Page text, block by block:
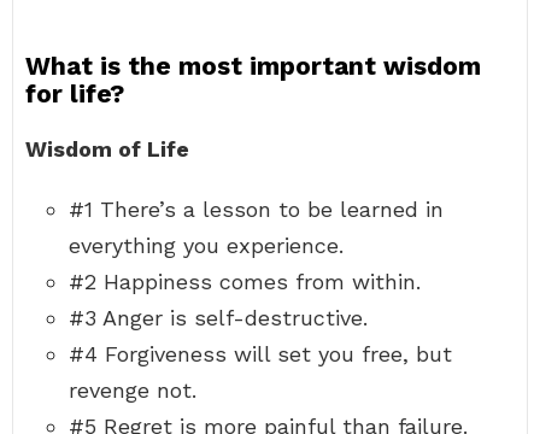
What is the most important wisdom
for life?
Wisdom of Life
#1 There’s a lesson to be learned in
everything you experience.
#2 Happiness comes from within.
#3 Anger is self-destructive.
#4 Forgiveness will set you free, but
revenge not.
#5 Regret is more painful than failure.